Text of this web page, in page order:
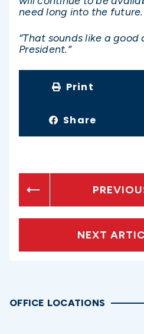
need long into the future.
“That sounds like a good
President.”
Print
Share
NEXT
OFFICE LOCATIONS